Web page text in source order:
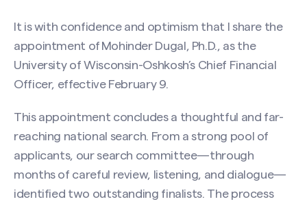
It is with confidence and optimism that I share the
appointment of Mohinder Dugal, Ph.D., as the
University of Wisconsin-Oshkosh’s Chief Financial
Officer, effective February 9.
This appointment concludes a thoughtful and far-
reaching national search. From a strong pool of
applicants, our search committee—through
months of careful review, listening, and dialogue—
identified two outstanding finalists. The process